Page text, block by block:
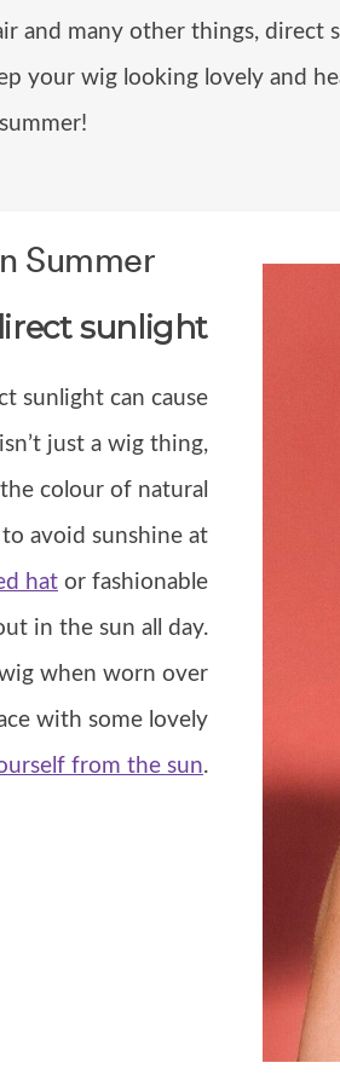
and many other things, direct
your wig looking lovely and
Summer
sunlight
sunlight can cause
just a wig thing,
colour of natural
avoid sunshine at
hat or fashionable
in the sun all day.
when worn over
with some lovely
from the sun.